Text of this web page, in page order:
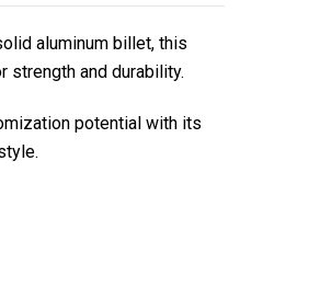
aluminum billet, this
strength and durability.
potential with its